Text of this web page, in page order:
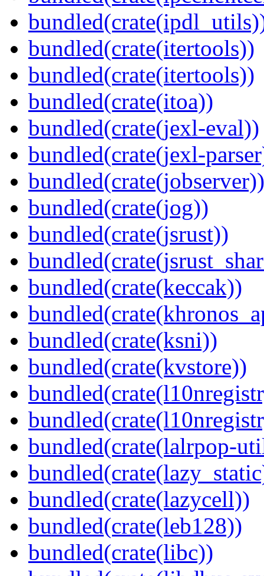
bundled(crate(itertools))
bundled(crate(itertools))
bundled(crate(itoa))
bundled(crate(jexl-eval))
bundled(crate(jexl-
bundled(crate(jobserver))
bundled(crate(jog))
bundled(crate(jsrust))
bundled(crate(keccak))
bundled(crate(ksni))
bundled(crate(kvstore))
bundled(crate(lalrpop-
bundled(crate(lazycell))
bundled(crate(leb128))
bundled(crate(libc))